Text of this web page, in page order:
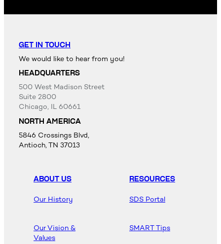
GET IN TOUCH
We would like to hear from you!
HEADQUARTERS
500 West Madison Street
Suite 2800
Chicago, IL 60661
NORTH AMERICA
5846 Crossings Blvd,
Antioch, TN 37013
ABOUT US
Our History
Our Vision &
Values
RESOURCES
SDS Portal
SMART Tips